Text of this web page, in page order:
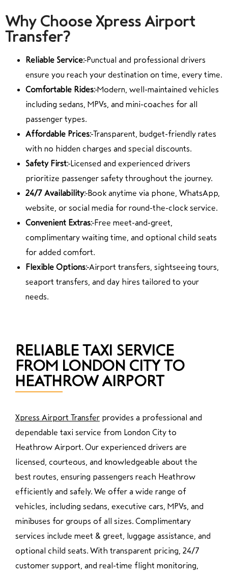
Why Choose Xpress Airport
Transfer?
Reliable Service:Punctual and professional drivers
ensure you reach your destination on time, every time.
Comfortable Rides:Modern, well-maintained vehicles
including sedans, MPVs, and mini-coaches for all
passenger types.
Affordable Prices:Transparent, budget-friendly rates
with no hidden charges and special discounts.
Safety First:Licensed and experienced drivers
prioritize passenger safety throughout the journey.
24/7 Availability:Book anytime via phone, WhatsApp,
website, or social media for round-the-clock service.
Convenient Extras:Free meet-and-greet,
complimentary waiting time, and optional child seats
for added comfort.
Flexible Options:Airport transfers, sightseeing tours,
seaport transfers, and day hires tailored to your
needs.
RELIABLE TAXI SERVICE
FROM LONDON CITY TO
HEATHROW AIRPORT
Xpress Airport Transfer provides a professional and
dependable taxi service from London City to
Heathrow Airport. Our experienced drivers are
licensed, courteous, and knowledgeable about the
best routes, ensuring passengers reach Heathrow
efficiently and safely. We offer a wide range of
vehicles, including sedans, executive cars, MPVs, and
minibuses for groups of all sizes. Complimentary
services include meet & greet, luggage assistance, and
optional child seats. With transparent pricing, 24/7
customer support, and real-time flight monitoring,